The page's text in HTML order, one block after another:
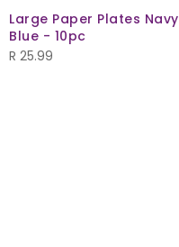
Large Paper Plates Navy
Blue - 10pc
R 25.99